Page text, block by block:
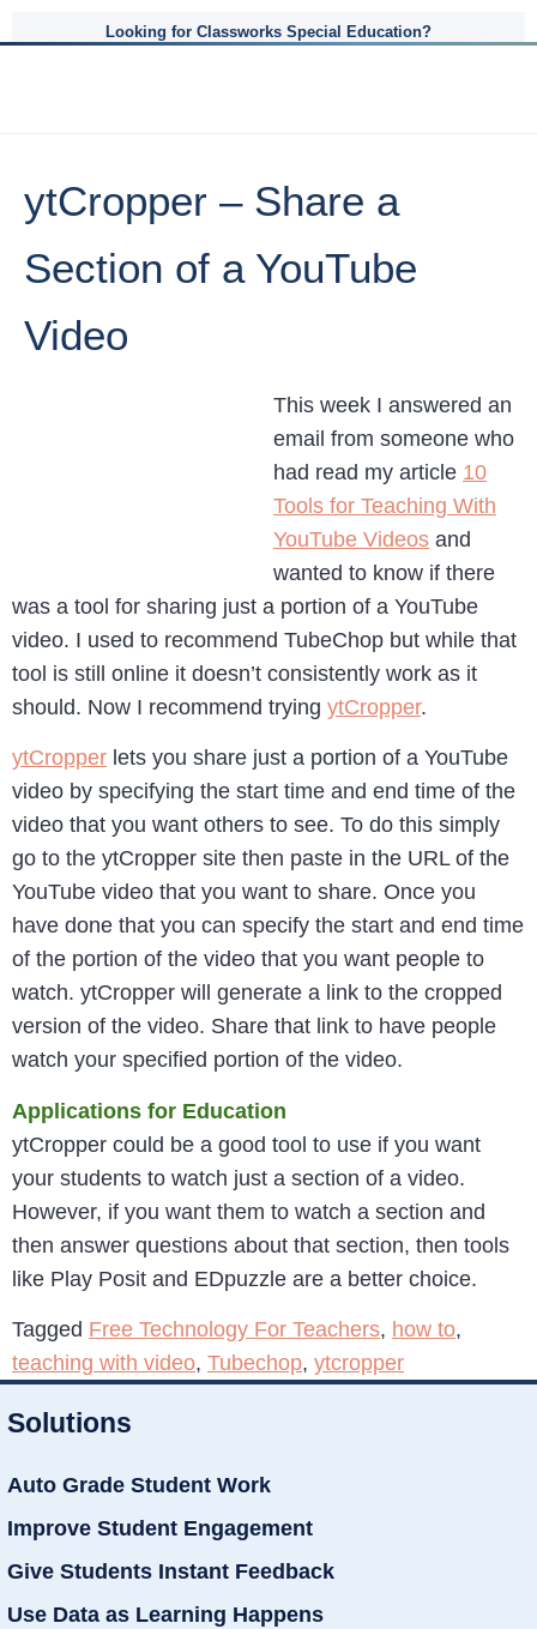
Looking for Classworks Special Education?
ytCropper – Share a
Section of a YouTube
Video
This week I answered an
email from someone who
had read my article 10
Tools for Teaching With
YouTube Videos and
wanted to know if there
was a tool for sharing just a portion of a YouTube
video. I used to recommend TubeChop but while that
tool is still online it doesn’t consistently work as it
should. Now I recommend trying ytCropper.
ytCropper lets you share just a portion of a YouTube
video by specifying the start time and end time of the
video that you want others to see. To do this simply
go to the ytCropper site then paste in the URL of the
YouTube video that you want to share. Once you
have done that you can specify the start and end time
of the portion of the video that you want people to
watch. ytCropper will generate a link to the cropped
version of the video. Share that link to have people
watch your specified portion of the video.
Applications for Education
ytCropper could be a good tool to use if you want
your students to watch just a section of a video.
However, if you want them to watch a section and
then answer questions about that section, then tools
like Play Posit and EDpuzzle are a better choice.
Tagged Free Technology For Teachers, how to,
teaching with video, Tubechop, ytcropper
Solutions
Auto Grade Student Work
Improve Student Engagement
Give Students Instant Feedback
Use Data as Learning Happens